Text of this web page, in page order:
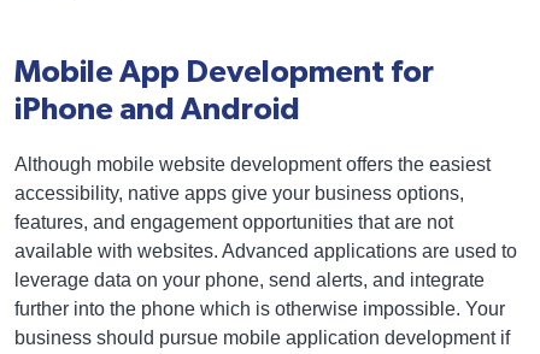
Mobile App Development for
iPhone and Android
Although mobile website development offers the easiest
accessibility, native apps give your business options,
features, and engagement opportunities that are not
available with websites. Advanced applications are used to
leverage data on your phone, send alerts, and integrate
further into the phone which is otherwise impossible. Your
business should pursue mobile application development if